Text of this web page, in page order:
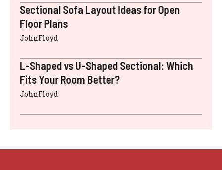
Sectional Sofa Layout Ideas for Open
Floor Plans
JohnFloyd
L-Shaped vs U-Shaped Sectional: Which
Fits Your Room Better?
JohnFloyd